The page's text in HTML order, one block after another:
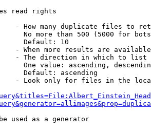
read rights
- How many duplicate files to
No more than 500 (5000 for
Default: 10
- When more results are
- The direction in which to list
One value: ascending,
Default: ascending
- Look only for files in the
used as a generator